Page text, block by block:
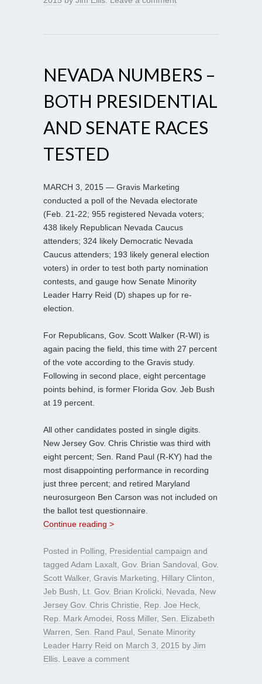
NEVADA NUMBERS –
BOTH PRESIDENTIAL
AND SENATE RACES
TESTED
MARCH 3, 2015 — Gravis Marketing
conducted a poll of the Nevada electorate
(Feb. 21-22; 955 registered Nevada voters;
438 likely Republican Nevada Caucus
attenders; 324 likely Democratic Nevada
Caucus attenders; 193 likely general election
voters) in order to test both party nomination
contests, and gauge how Senate Minority
Leader Harry Reid (D) shapes up for re-
election.
For Republicans, Gov. Scott Walker (R-WI) is
again pacing the field, this time with 27 percent
of the vote according to the Gravis study.
Following in second place, eight percentage
points behind, is former Florida Gov. Jeb Bush
at 19 percent.
All other candidates posted in single digits.
New Jersey Gov. Chris Christie was third with
eight percent; Sen. Rand Paul (R-KY) had the
most disappointing performance in recording
just three percent; and retired Maryland
neurosurgeon Ben Carson was not included on
the ballot test questionnaire.
Continue reading >
Posted in Polling Presidential campaign and
tagged Adam Laxalt Gov. Brian Sandoval Gov.
Scott Walker, Gravis Marketing Hillary Clinton
Jeb Bush
Lt. Gov. Brian Krolicki Nevada
New
Jersey Gov. Chris Christie
Rep. Joe Heck
Rep. Mark Amodei
Ross Miller, Sen. Elizabeth
Warren
Sen. Rand Paul
Senate Minority
Leader Harry Reid on March 3, 2015 by Jim
Ellis Leave a comment